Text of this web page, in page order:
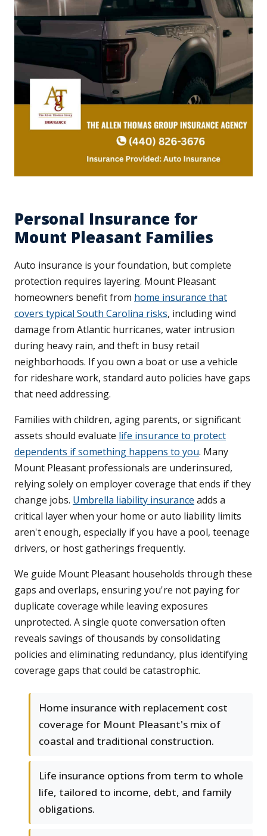
Personal Insurance for
Mount Pleasant Families
Auto insurance is your foundation, but complete
protection requires layering. Mount Pleasant
homeowners benefit from home insurance that
covers typical South Carolina risks, including wind
damage from Atlantic hurricanes, water intrusion
during heavy rain, and theft in busy retail
neighborhoods. If you own a boat or use a vehicle
for rideshare work, standard auto policies have gaps
that need addressing.
Families with children, aging parents, or significant
assets should evaluate life insurance to protect
dependents if something happens to you. Many
Mount Pleasant professionals are underinsured,
relying solely on employer coverage that ends if they
change jobs. Umbrella liability insurance adds a
critical layer when your home or auto liability limits
aren't enough, especially if you have a pool, teenage
drivers, or host gatherings frequently.
We guide Mount Pleasant households through these
gaps and overlaps, ensuring you're not paying for
duplicate coverage while leaving exposures
unprotected. A single quote conversation often
reveals savings of thousands by consolidating
policies and eliminating redundancy, plus identifying
coverage gaps that could be catastrophic.
Home insurance with replacement cost
coverage for Mount Pleasant's mix of
coastal and traditional construction.
Life insurance options from term to whole
life, tailored to income, debt, and family
obligations.